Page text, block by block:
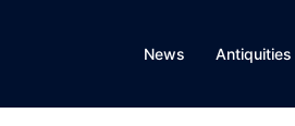
News Antiquities